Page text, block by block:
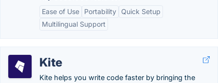
Ease of Use
Portability
Quick Setup
Multilingual Support
Kite
Kite helps you write code faster by bringing the